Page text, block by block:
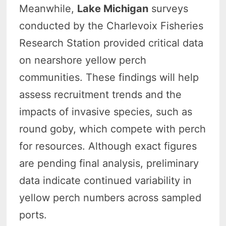
Meanwhile, Lake Michigan surveys
conducted by the Charlevoix Fisheries
Research Station provided critical data
on nearshore yellow perch
communities. These findings will help
assess recruitment trends and the
impacts of invasive species, such as
round goby, which compete with perch
for resources. Although exact figures
are pending final analysis, preliminary
data indicate continued variability in
yellow perch numbers across sampled
ports.